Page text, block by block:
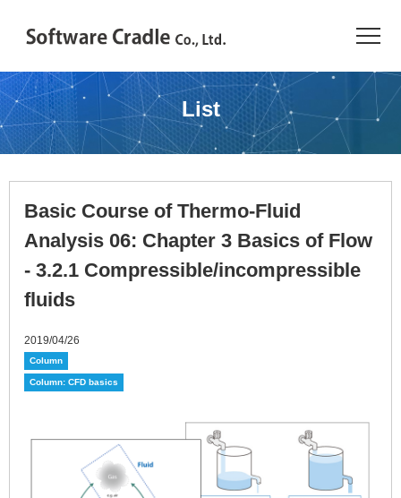
TOP
Resource Center
JAPANESE
Introduction
Products
Industries
Conference
Resource Library
About Us
List
Basic Course of Thermo-Fluid
Analysis 06: Chapter 3 Basics of Flow
- 3.2.1 Compressible/incompressible
fluids
2019/04/26
Column
Column: CFD basics